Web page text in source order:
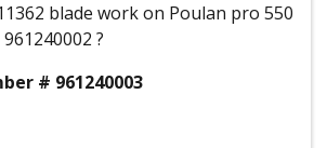
blade work on Poulan pro 550
?
# 961240003